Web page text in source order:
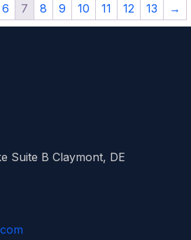
6 7 8 9 10 11 12 13 →
Suite B Claymont, DE